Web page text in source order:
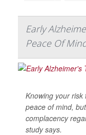
Early
Peace Of
Knowing your risk
peace of mind,
complacency
study says.